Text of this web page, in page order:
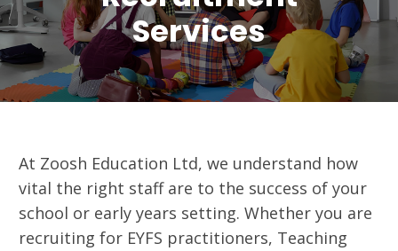
Services
At Zoosh Education Ltd, we understand how
vital the right staff are to the success of your
school or early years setting. Whether you are
recruiting for EYFS practitioners, Teaching